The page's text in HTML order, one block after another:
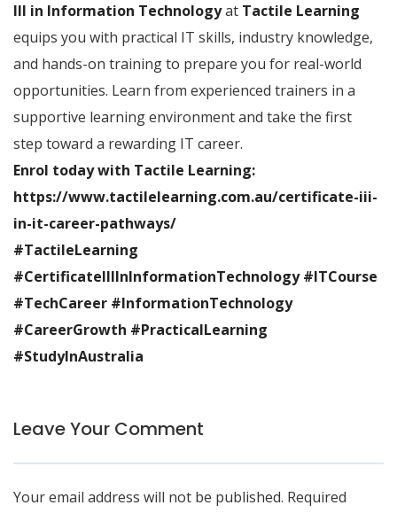
III in Information Technologyat Tactile Learning
equips you with practical IT skills, industry knowledge,
and hands-on training to prepare you for real-world
opportunities. Learn from experienced trainers in a
supportive learning environment and take the first
step toward a rewarding IT career.
Enrol today with Tactile Learning:
https://www.tactilelearning.com.au/certificate-iii-
in-it-career-pathways/
#TactileLearning
#CertificateIIIInInformationTechnology #ITCourse
#TechCareer #InformationTechnology
#CareerGrowth #PracticalLearning
#StudyInAustralia
Leave Your Comment
Your email address will not be published. Required